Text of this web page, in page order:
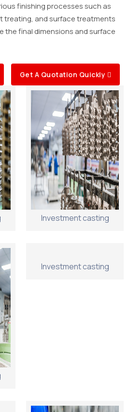
finishing processes such as
treating, and surface treatments
the final dimensions and surface
Get A Quotation Quickly
Investment casting
Investment casting